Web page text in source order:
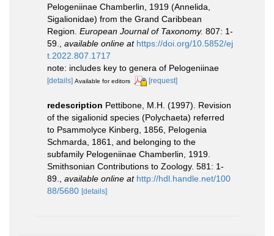
Pelogeniinae Chamberlin, 1919 (Annelida,
Sigalionidae) from the Grand Caribbean
Region. European Journal of Taxonomy. 807: 1-
59.
available online at https://doi.org/10.5852/ej
t.2022.807.1717
note: includes key to genera of Pelogeniinae
[details] Available for editors [request]
redescription Pettibone, M.H. (1997). Revision
of the sigalionid species (Polychaeta) referred
to Psammolyce Kinberg, 1856, Pelogenia
Schmarda, 1861, and belonging to the
subfamily Pelogeniinae Chamberlin, 1919.
Smithsonian Contributions to Zoology. 581: 1-
89.
available online at http://hdl.handle.net/100
88/5680 [details]